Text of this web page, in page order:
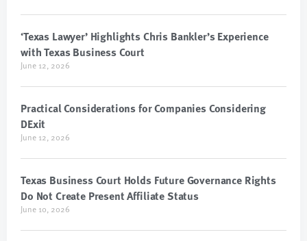
‘Texas Lawyer’ Highlights Chris Bankler’s Experience
with Texas Business Court
June 12, 2026
Practical Considerations for Companies Considering
DExit
June 12, 2026
Texas Business Court Holds Future Governance Rights
Do Not Create Present Affiliate Status
June 10, 2026